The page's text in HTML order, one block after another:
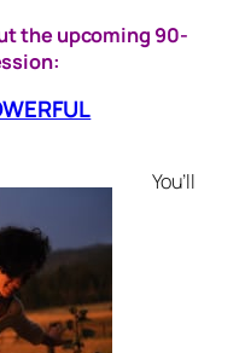
the upcoming 90-
You’ll